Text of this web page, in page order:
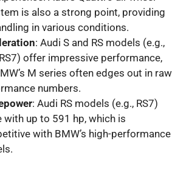
is also a strong point, providing
in various conditions.
: Audi S and RS models (e.g.,
offer impressive performance,
M series often edges out in raw
numbers.
: Audi RS models (e.g., RS7)
with up to 591 hp, which is
with BMW’s high-performance